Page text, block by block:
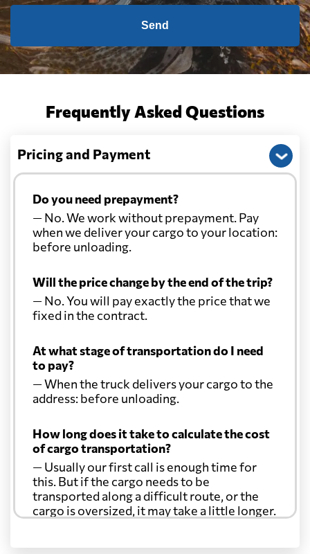
Send
Frequently Asked Questions
Pricing and Payment
Do you need prepayment?
— No. We work without prepayment. Pay
when we deliver your cargo to your location:
before unloading.
Will the price change by the end of the trip?
— No. You will pay exactly the price that we
fixed in the contract.
At what stage of transportation do I need
to pay?
— When the truck delivers your cargo to the
address: before unloading.
How long does it take to calculate the cost
of cargo transportation?
— Usually our first call is enough time for
this. But if the cargo needs to be
transported along a difficult route, or the
cargo is oversized, it may take a little longer.
Another question?